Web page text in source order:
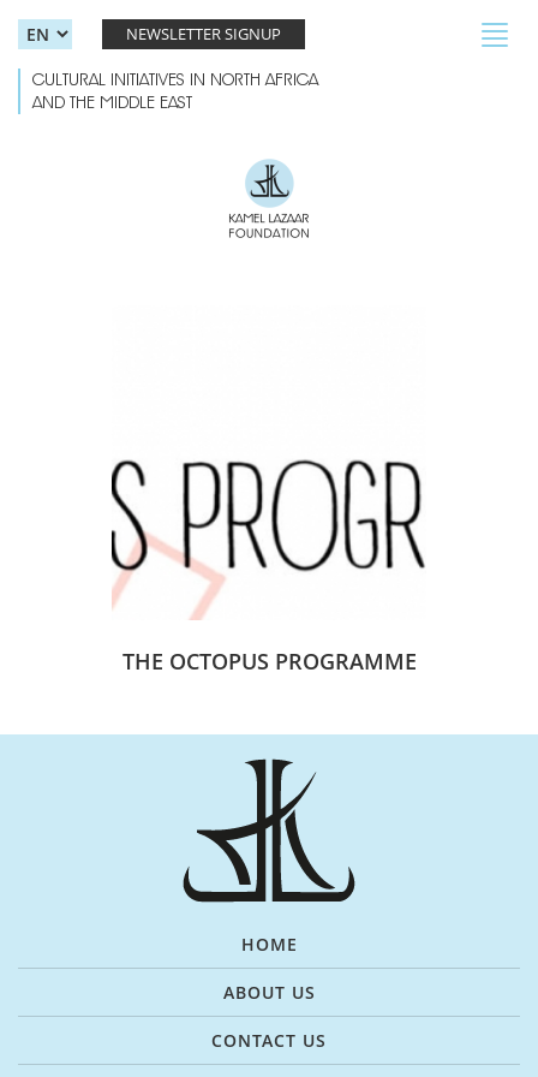
NEWSLETTER SIGNUP
CULTURAL INITIATIVES IN NORTH AFRICA
AND THE MIDDLE EAST
THE OCTOPUS PROGRAMME
HOME
ABOUT US
CONTACT US